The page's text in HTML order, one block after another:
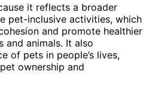
it reflects a broader
pet-inclusive activities, which
and promote healthier
and animals. It also
of pets in people’s lives,
ownership and